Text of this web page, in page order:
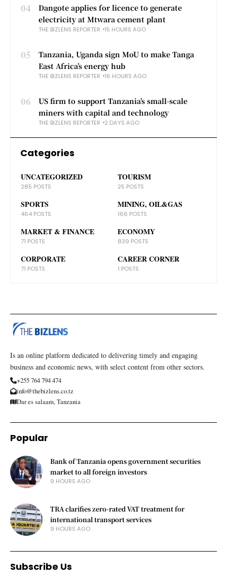
04
Dangote applies for licence to generate
electricity at Mtwara cement plant
THE BIZLENS REPORTER 15 HOURS AGO
05
Tanzania, Uganda sign MoU to make Tanga
East Africa’s energy hub
THE BIZLENS REPORTER 16 HOURS AGO
06
US firm to support Tanzania’s small-scale
miners with capital and technology
THE BIZLENS REPORTER 2 DAYS AGO
Categories
UNCATEGORIZED
285 POSTS
TOURISM
25 POSTS
SPORTS
464 POSTS
MINING, OIL&GAS
166 POSTS
MARKET & FINANCE
71 POSTS
ECONOMY
839 POSTS
CORPORATE
71 POSTS
CAREER CORNER
1 POSTS
Is an online platform dedicated to delivering timely and engaging
business and economic news, with select content from other sectors.
+255 764 794 474
info@thebizlens.co.tz
Dar es salaam, Tanzania
Popular
Bank of Tanzania opens government securities
market to all foreign investors
9 HOURS AGO
TRA clarifies zero-rated VAT treatment for
international transport services
9 HOURS AGO
Subscribe Us